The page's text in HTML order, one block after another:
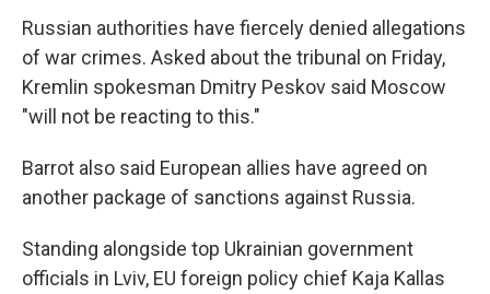
Russian authorities have fiercely denied allegations
of war crimes. Asked about the tribunal on Friday,
Kremlin spokesman Dmitry Peskov said Moscow
"will not be reacting to this."
Barrot also said European allies have agreed on
another package of sanctions against Russia.
Standing alongside top Ukrainian government
officials in Lviv, EU foreign policy chief Kaja Kallas